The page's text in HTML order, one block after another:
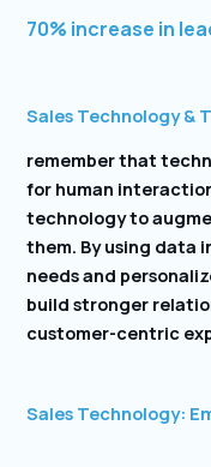
70% increase in
Sales Technology &
remember that
for human
technology to
them. By using data
needs and
build stronger
customer-centric
Sales Technology: